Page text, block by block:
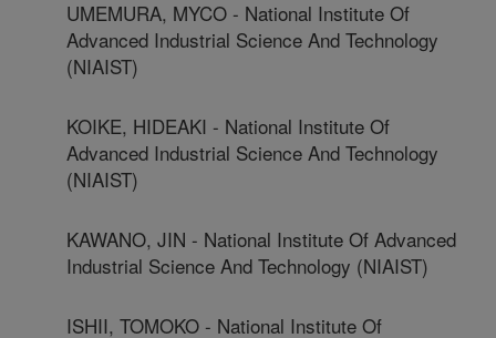
UMEMURA, MYCO - National Institute Of
Advanced Industrial Science And Technology
(NIAIST)
KOIKE, HIDEAKI - National Institute Of
Advanced Industrial Science And Technology
(NIAIST)
KAWANO, JIN - National Institute Of Advanced
Industrial Science And Technology (NIAIST)
ISHII, TOMOKO - National Institute Of